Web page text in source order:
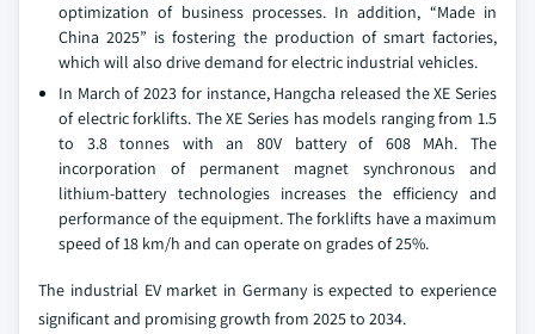
optimization of business processes. In addition, “Made in
China 2025” is fostering the production of smart factories,
which will also drive demand for electric industrial vehicles.
In March of 2023 for instance, Hangcha released the XE Series
of electric forklifts. The XE Series has models ranging from 1.5
to 3.8 tonnes with an 80V battery of 608 MAh. The
incorporation of permanent magnet synchronous and
lithium-battery technologies increases the efficiency and
performance of the equipment. The forklifts have a maximum
speed of 18 km/h and can operate on grades of 25%.
The industrial EV market in Germany is expected to experience
significant and promising growth from 2025 to 2034.